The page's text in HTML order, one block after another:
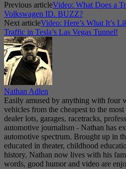
Previous articleVideo: What Does a
Volkswagen ID. BUZZ?
Next articleVideo: Here’s What It’s
Traffic in Tesla’s Las Vegas Tunnel!
Nathan Adlen
Easily amused by anything with four
vehicles from the cheapest to the
dealer lots, garages, racetracks,
automotive journalism - Nathan has
automotive spectrum. Brought up in
educated in theater, childhood
history, Nathan now lives with his
words, good humor and video are